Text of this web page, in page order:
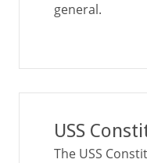
general.
USS
The USS